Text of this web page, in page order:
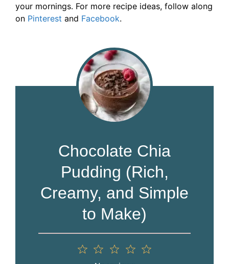
your mornings. For more recipe ideas, follow along
on Pinterest and Facebook.
Chocolate Chia
Pudding (Rich,
Creamy, and Simple
to Make)
4
3
1